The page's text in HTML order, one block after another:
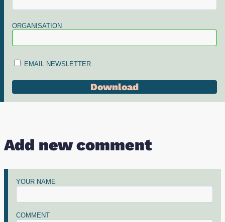
ORGANISATION
EMAIL NEWSLETTER
Add new comment
YOUR NAME
COMMENT